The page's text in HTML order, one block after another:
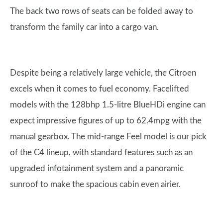
The back two rows of seats can be folded away to
transform the family car into a cargo van.
Despite being a relatively large vehicle, the Citroen
excels when it comes to fuel economy. Facelifted
models with the 128bhp 1.5-litre BlueHDi engine can
expect impressive figures of up to 62.4mpg with the
manual gearbox. The mid-range Feel model is our pick
of the C4 lineup, with standard features such as an
upgraded infotainment system and a panoramic
sunroof to make the spacious cabin even airier.